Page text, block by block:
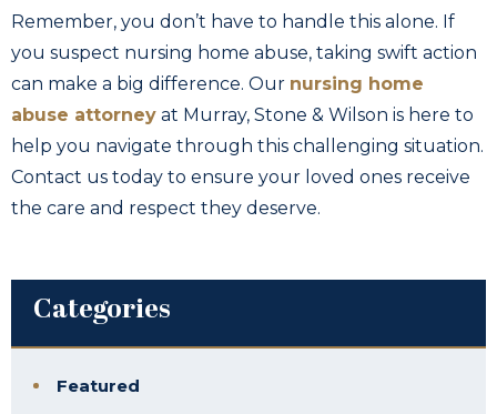
Remember, you don’t have to handle this alone. If
you suspect nursing home abuse, taking swift action
can make a big difference. Our nursing home
abuse attorney at Murray, Stone & Wilson is here to
help you navigate through this challenging situation.
Contact us today to ensure your loved ones receive
the care and respect they deserve.
Categories
Featured